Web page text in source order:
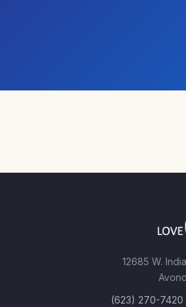
12685 W.
(623) 270-7420